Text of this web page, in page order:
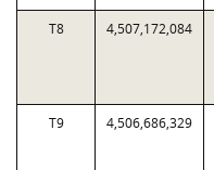
T8 4,507,172,084
T9 4,506,686,329